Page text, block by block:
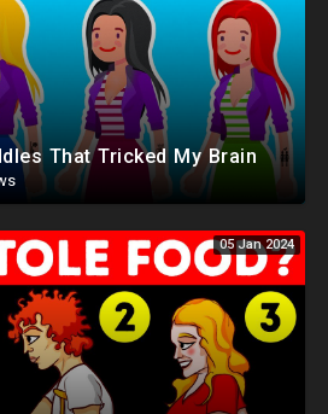
That Tricked My Brain
05 Jan 2024